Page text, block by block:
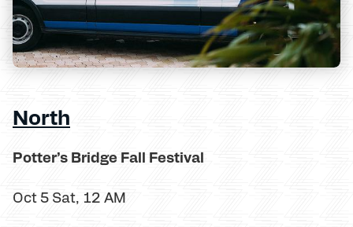
North
Potter’s Bridge Fall Festival
Oct 5 Sat, 12 AM